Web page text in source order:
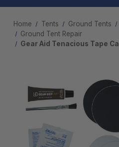
Home Tents Ground Tents
Ground Tent Repair
Gear Aid Tenacious Tape